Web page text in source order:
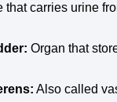
that carries urine
Organ that
Also called